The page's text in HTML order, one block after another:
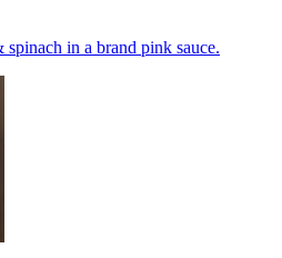
in a brand pink sauce.